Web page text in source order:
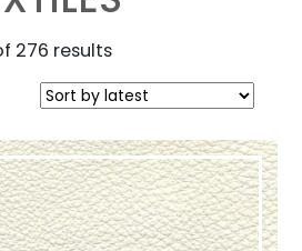
276 resultsSorted
by
latest